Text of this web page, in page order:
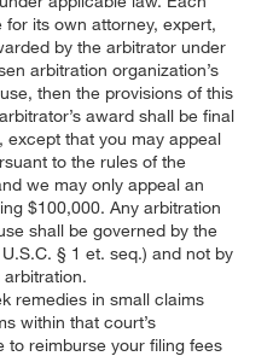
its own attorney, expert,
by the arbitrator under
arbitration organization’s
then the provisions of this
award shall be final
except that you may appeal
to the rules of the
we may only appeal an
$100,000. Any arbitration
shall be governed by the
§ 1 et. seq.) and not by
remedies in small claims
within that court’s
to reimburse your filing fees